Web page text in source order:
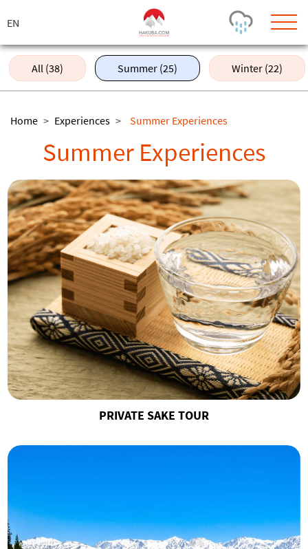
キ
Rain
- -
Base (cm)
0
Bottom
0
Top
Lifts open
-
Runs (%)
0
Temperature (°C)
0
Current
0
Feels Like
Road
-
Wind (km/h)
0
Barometric Pressure
0
All (38) Summer (25) Winter (22)
Home > Experiences > Summer Experiences
Summer Experiences
PRIVATE SAKE TOUR